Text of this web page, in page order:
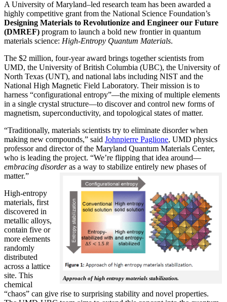
A University of Maryland–led research team has been awarded a
highly competitive grant from the National Science Foundation’s
Designing Materials to Revolutionize and Engineer our Future
(DMREF) program to launch a bold new frontier in quantum
materials science: High-Entropy Quantum Materials.
The $2 million, four-year award brings together scientists from
UMD, the University of British Columbia (UBC), the University of
North Texas (UNT), and national labs including NIST and the
National High Magnetic Field Laboratory. Their mission is to
harness “configurational entropy”—the mixing of multiple elements
in a single crystal structure—to discover and control new forms of
magnetism, superconductivity, and topological states of matter.
“Traditionally, materials scientists try to eliminate disorder when
making new compounds,” said Johnpierre Paglione, UMD physics
professor and director of the Maryland Quantum Materials Center,
who is leading the project. “We’re flipping that idea around—
embracing disorderas a way to stabilize entirely new phases of
matter.”
Approach of high entropy materials stabilization.
High-entropy
materials, first
discovered in
metallic alloys,
contain five or
more elements
randomly
distributed
across a lattice
site. This
chemical
“chaos” can give rise to surprising stability and novel properties.